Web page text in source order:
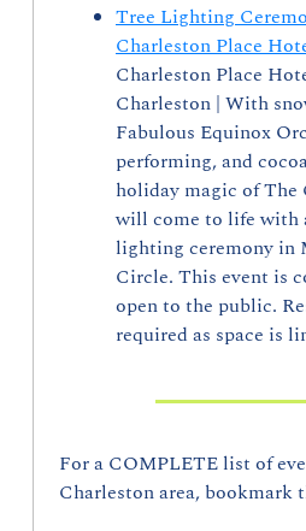
Tree Lighting
Charleston Place
Charleston Place
Charleston | With
Fabulous Equinox
performing, and
holiday magic of The
will come to life with
lighting ceremony in
Circle. This event is
open to the public.
required as space is
For a COMPLETE list of
Charleston area, bookmark